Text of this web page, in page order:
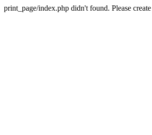
print_page/index.php didn't found. Please